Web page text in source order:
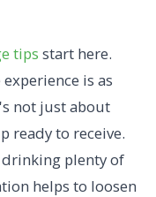
tips start here.
is as
not just about
ready to receive.
drinking plenty of
helps to loosen